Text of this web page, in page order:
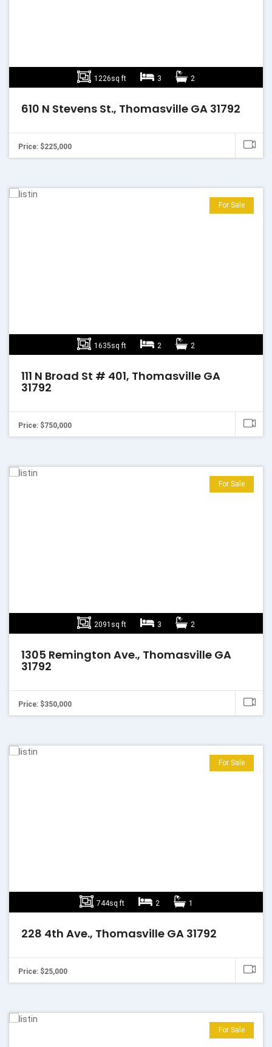
1226sq ft 3 2
610 N Stevens St., Thomasville GA 31792
Price: $225,000
1635sq ft 2 2
For Sale
111 N Broad St # 401, Thomasville GA
31792
Price: $750,000
2091sq ft 3 2
For Sale
1305 Remington Ave., Thomasville GA
31792
Price: $350,000
744sq ft 2 1
For Sale
228 4th Ave., Thomasville GA 31792
Price: $25,000
For Sale